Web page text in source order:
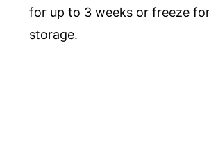
for up to 3 weeks or freeze
storage.